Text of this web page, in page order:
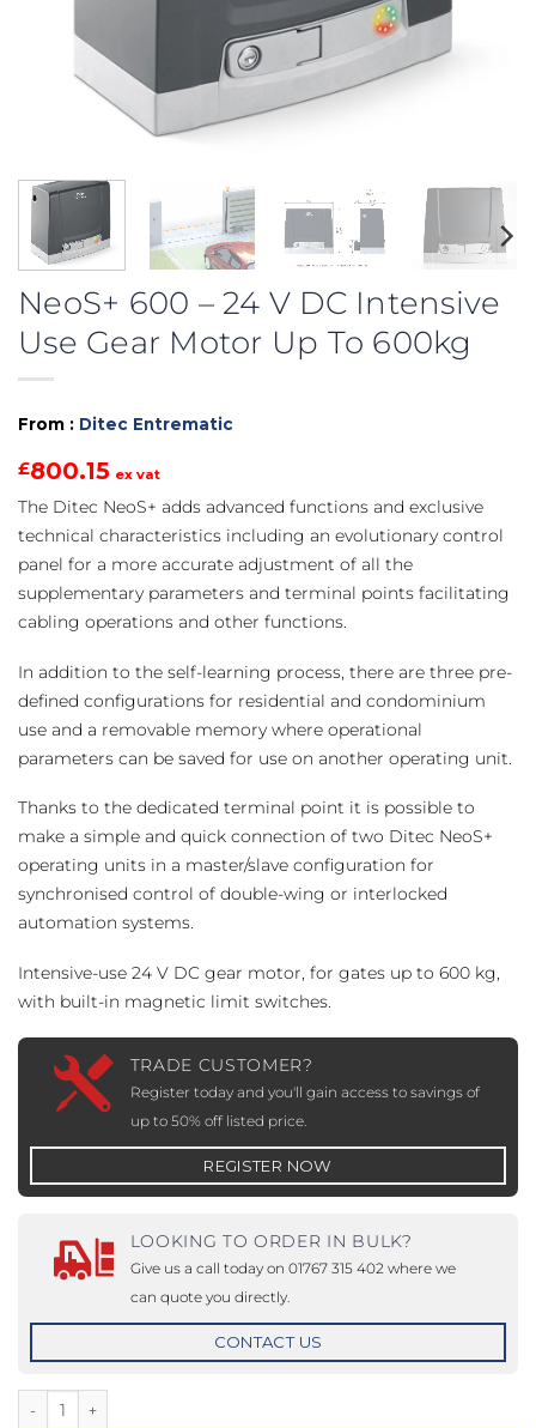
NeoS+ 600 – 24 V DC Intensive
Use Gear Motor Up To 600kg
From : Ditec Entrematic
£800.15 ex vat
The Ditec NeoS+ adds advanced functions and exclusive
technical characteristics including an evolutionary control
panel for a more accurate adjustment of all the
supplementary parameters and terminal points facilitating
cabling operations and other functions.
In addition to the self-learning process, there are three pre-
defined configurations for residential and condominium
use and a removable memory where operational
parameters can be saved for use on another operating unit.
Thanks to the dedicated terminal point it is possible to
make a simple and quick connection of two Ditec NeoS+
operating units in a master/slave configuration for
synchronised control of double-wing or interlocked
automation systems.
Intensive-use 24 V DC gear motor, for gates up to 600 kg,
with built-in magnetic limit switches.
TRADE CUSTOMER?
Register today and you'll gain access to savings of
up to 50% off listed price.
REGISTER NOW
LOOKING TO ORDER IN BULK?
Give us a call today on 01767 315 402 where we
can quote you directly.
CONTACT US
NeoS+ 600 – 24 V DC Intensive Use Gear Motor Up To 600kg